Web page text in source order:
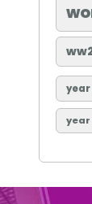
year
year